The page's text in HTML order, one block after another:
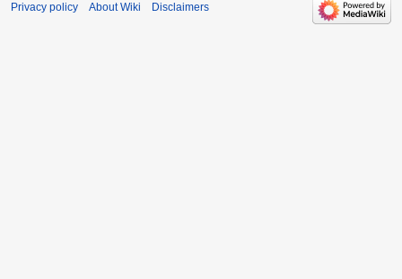
Privacy policy About Wiki Disclaimers